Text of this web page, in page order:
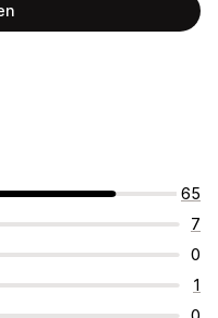
65
7
0
1